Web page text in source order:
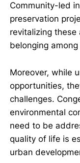
Community-led
preservation
revitalizing
belonging
Moreover, while
opportunities,
challenges.
environmental
need to be
quality of life is
urban